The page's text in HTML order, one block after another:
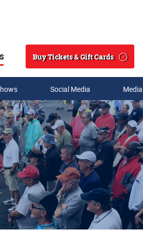
Search
Buy Tickets & Gift Cards
Social Media